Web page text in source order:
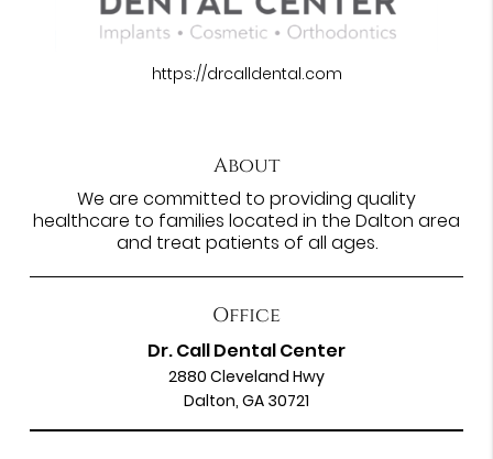
https://drcalldental.com
About
We are committed to providing quality
healthcare to families located in the Dalton area
and treat patients of all ages.
Office
Dr. Call Dental Center
2880 Cleveland Hwy
Dalton, GA 30721